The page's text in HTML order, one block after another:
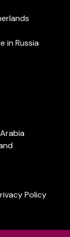
in Russia
Policy